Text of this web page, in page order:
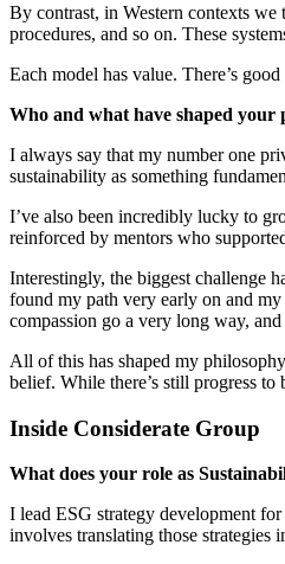
By contrast, in Western contexts
procedures, and so on. These
Each model has value. There’s
Who and what have shaped your
I always say that my number one
sustainability as something
I’ve also been incredibly lucky to
reinforced by mentors who
Interestingly, the biggest challenge
found my path very early on and
compassion go a very long way,
All of this has shaped my
belief. While there’s still progress
Inside Considerate Group
What does your role as
I lead ESG strategy development
involves translating those strategies